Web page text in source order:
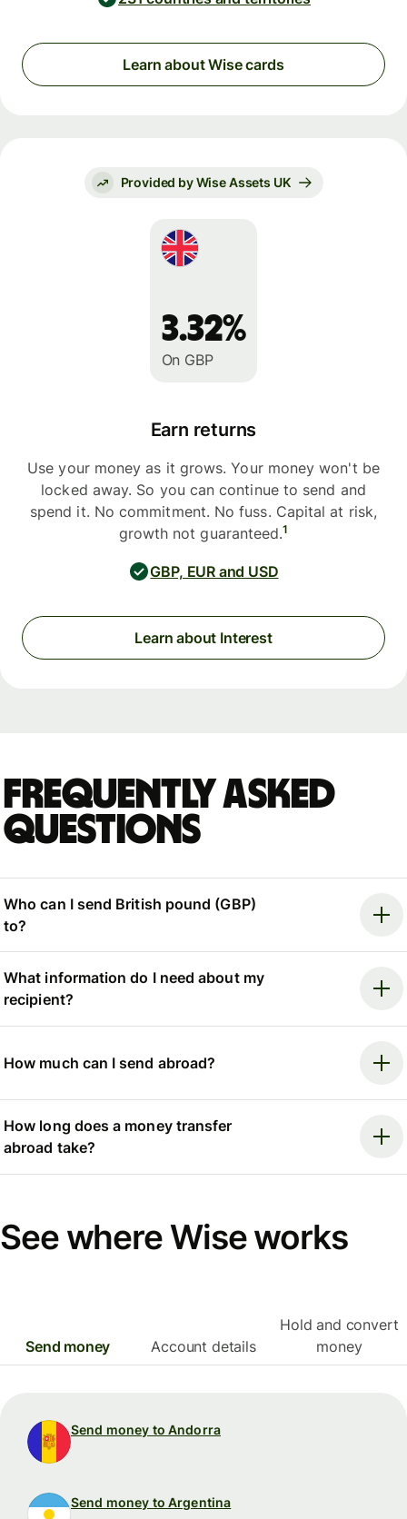
Learn about Wise cards
Provided by Wise Assets UK
3.32%
On GBP
Earn returns
Use your money as it grows. Your money won't be
locked away. So you can continue to send and
spend it. No commitment. No fuss. Capital at risk,
growth not guaranteed.1
GBP, EUR and USD
Learn about Interest
Frequently asked
questions
Who can I send British pound (GBP)
to?
What information do I need about my
recipient?
How much can I send abroad?
How long does a money transfer
abroad take?
See where Wise works
Send money Account details
Hold and convert
money
Send money to Andorra
Send money to Argentina